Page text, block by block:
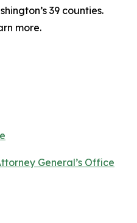
39 counties.
more.
General’s Office